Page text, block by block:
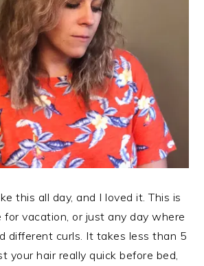
this all day, and I loved it. This is
vacation, or just any day where
different curls. It takes less than 5
your hair really quick before bed,